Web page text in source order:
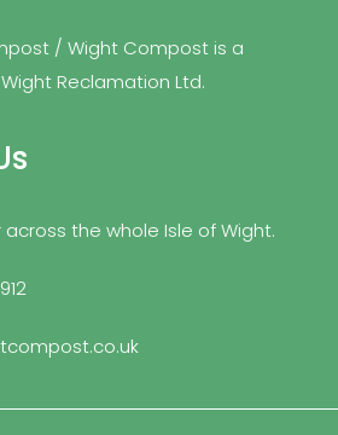
/ Wight Compost is a
Reclamation Ltd.
across the whole Isle of Wight.